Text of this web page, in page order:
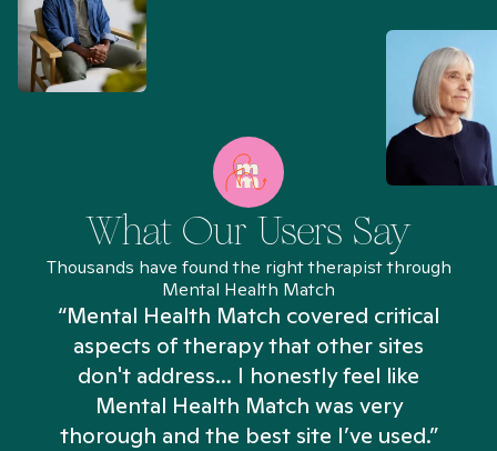
What Our Users Say
Thousands have found the right therapist through
Mental Health Match
“Mental Health Match covered critical
aspects of therapy that other sites
don't address... I honestly feel like
Mental Health Match was very
thorough and the best site I’ve used.”